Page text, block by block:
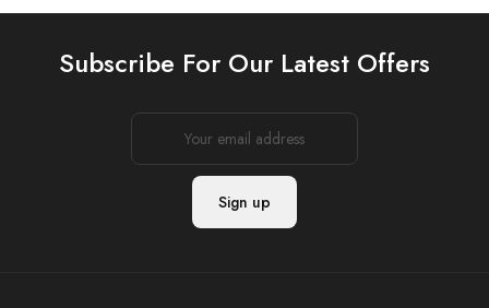
Subscribe For Our Latest Offers